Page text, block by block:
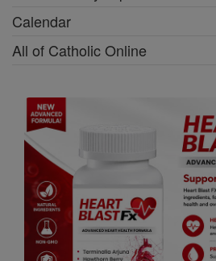
Calendar
All of Catholic Online